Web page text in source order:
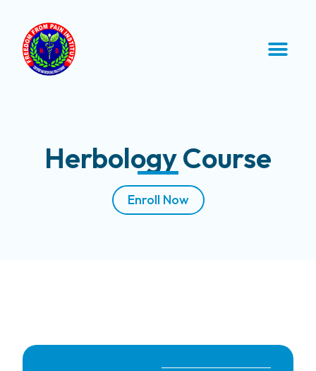
Herbology Course
Enroll Now